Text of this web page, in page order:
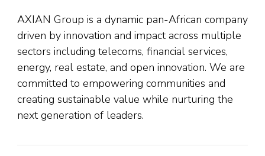
AXIAN Group is a dynamic pan-African company
driven by innovation and impact across multiple
sectors including telecoms, financial services,
energy, real estate, and open innovation. We are
committed to empowering communities and
creating sustainable value while nurturing the
next generation of leaders.